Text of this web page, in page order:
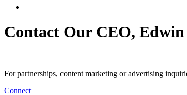
Contact Our CEO,
For partnerships, content marketing or advertising
Connect